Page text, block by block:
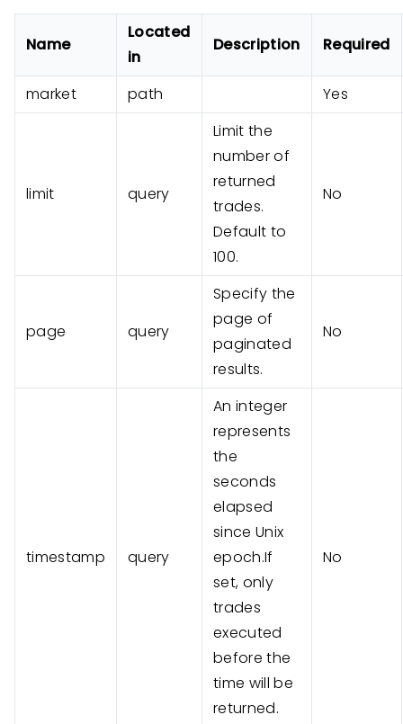
Name
Located
in
Description Required
market path Yes
limit query
Limit the
number of
returned
trades.
Default to
100.
No
page query
Specify the
page of
paginated
results.
No
timestamp query
An integer
represents
the
seconds
elapsed
since Unix
epoch.If
set, only
trades
executed
before the
time will be
returned.
No